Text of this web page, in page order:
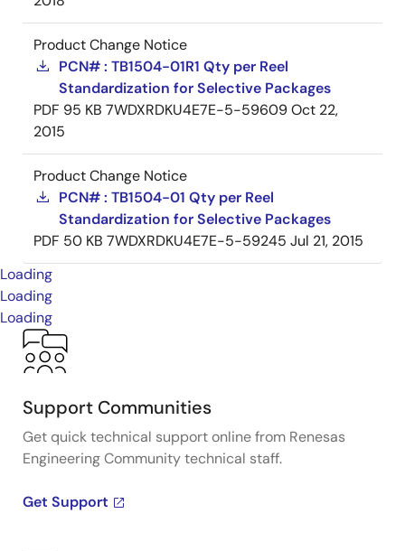
Product Change Notice
PCN# : TB1504-01R1 Qty per Reel
Standardization for Selective Packages
PDF 95 KB 7WDXRDKU4E7E-5-59609Oct 22,
2015
Product Change Notice
PCN# : TB1504-01 Qty per Reel
Standardization for Selective Packages
PDF 50 KB 7WDXRDKU4E7E-5-59245 Jul 21, 2015
Loading
Loading
Loading
Support Communities
Get quick technical support online from Renesas
Engineering Community technical staff.
Get Support